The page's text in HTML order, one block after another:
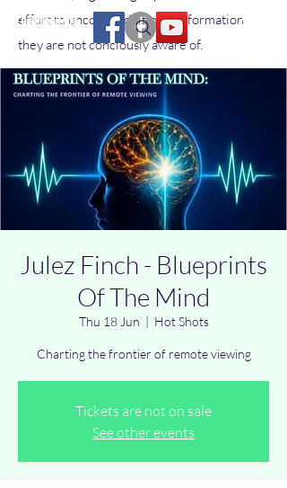
effort to uncover additional information
they are not conciously aware of.
Julez Finch - Blueprints
Of The Mind
Thu 18 Jun
  |
Hot Shots
Charting the frontier of remote viewing
Tickets are not on sale
See other events